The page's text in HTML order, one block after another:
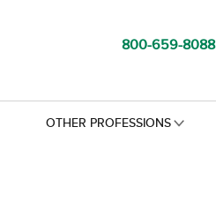
800-659-8088
OTHER PROFESSIONS